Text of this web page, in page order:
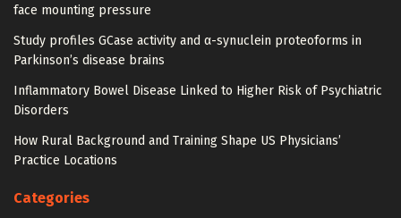
face mounting pressure
Study profiles GCase activity and α-synuclein proteoforms in
Parkinson’s disease brains
Inflammatory Bowel Disease Linked to Higher Risk of Psychiatric
Disorders
How Rural Background and Training Shape US Physicians’
Practice Locations
Categories